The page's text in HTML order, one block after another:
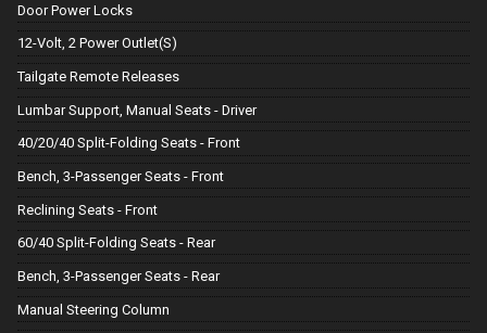
Door Power Locks
12-Volt, 2 Power Outlet(S)
Tailgate Remote Releases
Lumbar Support, Manual Seats - Driver
40/20/40 Split-Folding Seats - Front
Bench, 3-Passenger Seats - Front
Reclining Seats - Front
60/40 Split-Folding Seats - Rear
Bench, 3-Passenger Seats - Rear
Manual Steering Column